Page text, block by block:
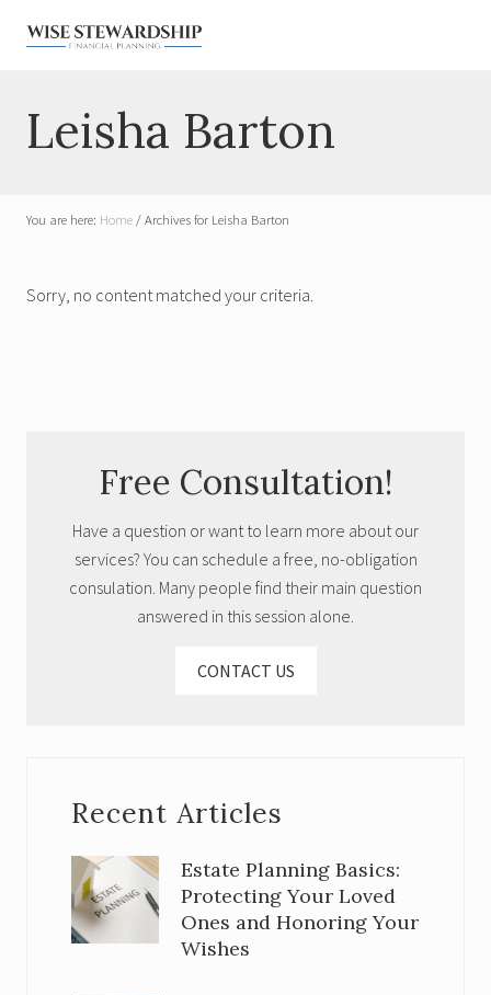
navigation
for
Widows
Leisha Barton
You are here: Home /Archives for Leisha Barton
Sorry, no content matched your criteria.
SidebarFree Consultation!
Have a question or want to learn more about our
services? You can schedule a free, no-obligation
consulation. Many people find their main question
answered in this session alone.
CONTACT US
Recent Articles
Estate Planning Basics:
Protecting Your Loved
Ones and Honoring Your
Wishes